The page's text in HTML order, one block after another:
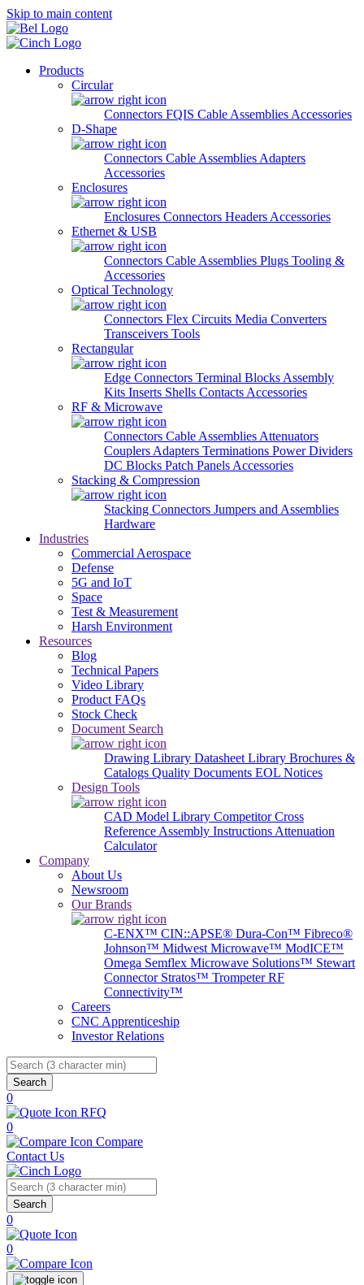
Skip to main content
Products
Circular
Connectors FQIS Cable Assemblies Accessories
D-Shape
Connectors Cable Assemblies Adapters
Accessories
Enclosures
Enclosures Connectors Headers Accessories
Ethernet & USB
Connectors Cable Assemblies Plugs Tooling &
Accessories
Optical Technology
Connectors Flex Circuits Media Converters
Transceivers Tools
Rectangular
Edge Connectors Terminal Blocks Assembly
Kits Inserts Shells Contacts Accessories
RF & Microwave
Connectors Cable Assemblies Attenuators
Couplers Adapters Terminations Power Dividers
DC Blocks Patch Panels Accessories
Stacking & Compression
Stacking Connectors Jumpers and Assemblies
Hardware
Industries
Commercial Aerospace
Defense
5G and IoT
Space
Test & Measurement
Harsh Environment
Resources
Blog
Technical Papers
Video Library
Product FAQs
Stock Check
Document Search
Drawing Library Datasheet Library Brochures &
Catalogs Quality Documents EOL Notices
Design Tools
CAD Model Library Competitor Cross
Reference Assembly Instructions Attenuation
Calculator
Company
About Us
Newsroom
Our Brands
C-ENX™ CIN::APSE® Dura-Con™ Fibreco®
Johnson™ Midwest Microwave™ ModICE™
Omega Semflex Microwave Solutions™ Stewart
Connector Stratos™ Trompeter RF
Connectivity™
Careers
CNC Apprenticeship
Investor Relations
Search
0
RFQ
0
Compare
Contact Us
Search
0
0